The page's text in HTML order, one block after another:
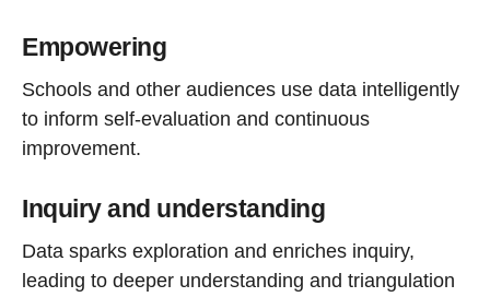
Empowering
Schools and other audiences use data intelligently
to inform self-evaluation and continuous
improvement.
Inquiry and understanding
Data sparks exploration and enriches inquiry,
leading to deeper understanding and triangulation